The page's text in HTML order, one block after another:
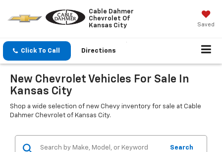
Cable Dahmer
Chevrolet Of
Kansas City
Saved
Click To Call Directions
New Chevrolet Vehicles For Sale In
Kansas City
Shop a wide selection of new Chevy inventory for sale at Cable
Dahmer Chevrolet of Kansas City.
Search